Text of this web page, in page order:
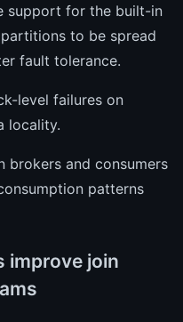
support for the built-in
to be spread
fault tolerance.
level failures on
locality.
brokers and consumers
patterns
improve join